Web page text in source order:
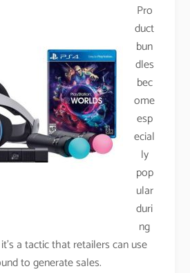
Pro
duct
bun
dles
bec
ome
esp
ecial
ly
pop
ular
duri
ng
a tactic that retailers can use
to generate sales.